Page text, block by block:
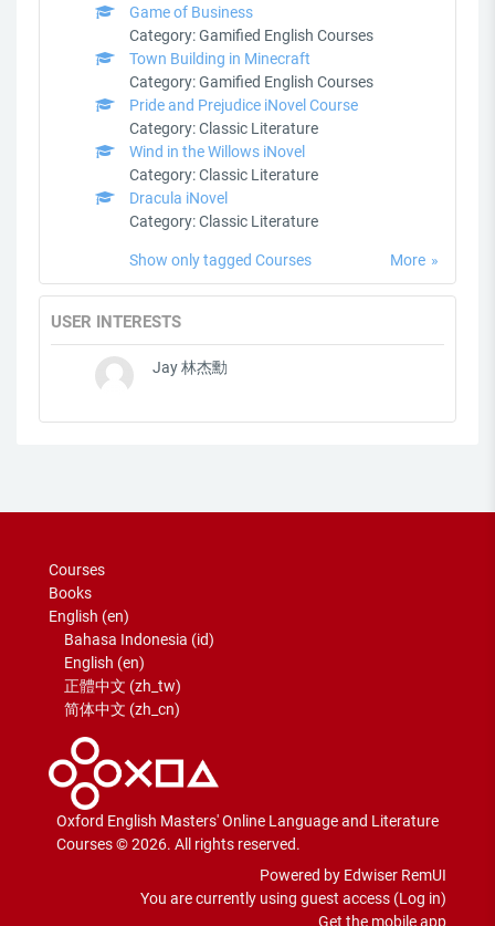
Game of Business
Category:Gamified English Courses
Town Building in Minecraft
Category:Gamified English Courses
Pride and Prejudice iNovel Course
Category:Classic Literature
Wind in the Willows iNovel
Category:Classic Literature
Dracula iNovel
Category:Classic Literature
More
Show only tagged Courses
USER INTERESTS
Jay 林杰勳
Courses
Books
English ‎(en)‎
Bahasa Indonesia ‎(id)‎
English ‎(en)‎
正體中文 ‎(zh_tw)‎
简体中文 ‎(zh_cn)‎
Oxford English Masters' Online Language and Literature
Courses © 2026. All rights reserved.
Powered by Edwiser RemUI
You are currently using guest access (Log in)
Get the mobile app